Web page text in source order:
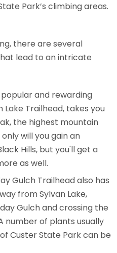
Park’s climbing areas.
there are several
lead to an intricate
and rewarding
Lake Trailhead, takes you
the highest mountain
will you gain an
Hills, but you'll get a
as well.
Gulch Trailhead also has
from Sylvan Lake,
Gulch and crossing the
number of plants usually
Custer State Park can be